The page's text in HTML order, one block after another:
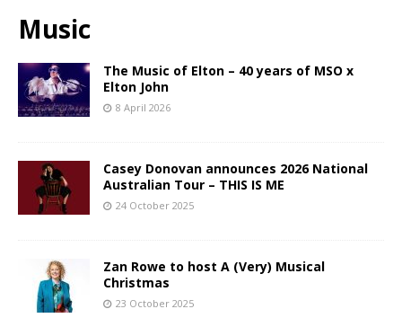
Music
The Music of Elton – 40 years of MSO x
Elton John
8 April 2026
Casey Donovan announces 2026 National
Australian Tour – THIS IS ME
24 October 2025
Zan Rowe to host A (Very) Musical
Christmas
23 October 2025